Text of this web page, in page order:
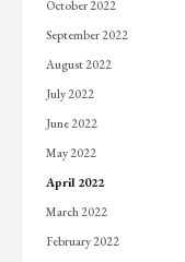
October 2022
September 2022
August 2022
July 2022
June 2022
May 2022
April 2022
March 2022
February 2022